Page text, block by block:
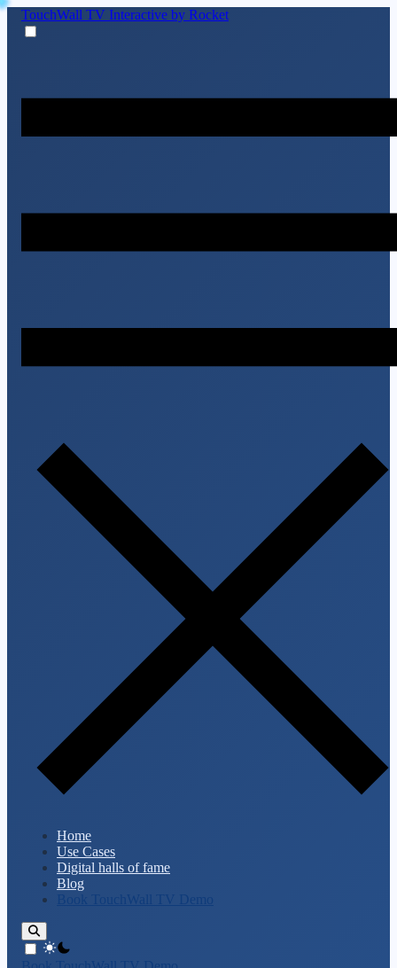
TouchWall TV Interactive by Rocket
Home
Use Cases
Digital halls of fame
Blog
Book TouchWall TV Demo
theme switcher